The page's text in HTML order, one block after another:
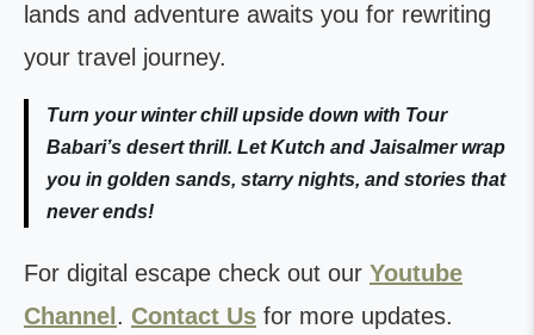
lands and adventure awaits you for rewriting
your travel journey.
Turn your winter chill upside down with Tour
Babari’s desert thrill. Let Kutch and Jaisalmer wrap
you in golden sands, starry nights, and stories that
never ends!
For digital escape check out our Youtube
Channel . Contact Us for more updates.